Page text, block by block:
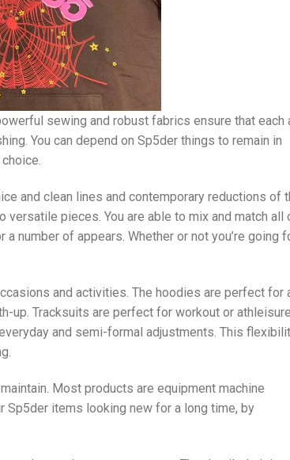
sewing and robust fabrics ensure that each
You can depend on Sp5der things to remain in
and clean lines and contemporary reductions of
pieces. You are able to mix and match all
number of appears. Whether or not you’re going
and activities. The hoodies are perfect for
up. Tracksuits are perfect for workout or athleisure
and semi-formal adjustments. This
Most products are equipment machine
Sp5der items looking new for a long time, by